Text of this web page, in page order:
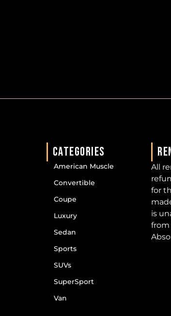
CATEGORIES
American Muscle
Convertible
Coupe
Luxury
Sedan
Sports
SUVs
SuperSport
Van
All
for
is
from